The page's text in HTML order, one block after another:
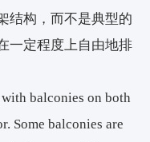
结构，而不是典型的
一定程度上自由地排
balconies on both
Some balconies are